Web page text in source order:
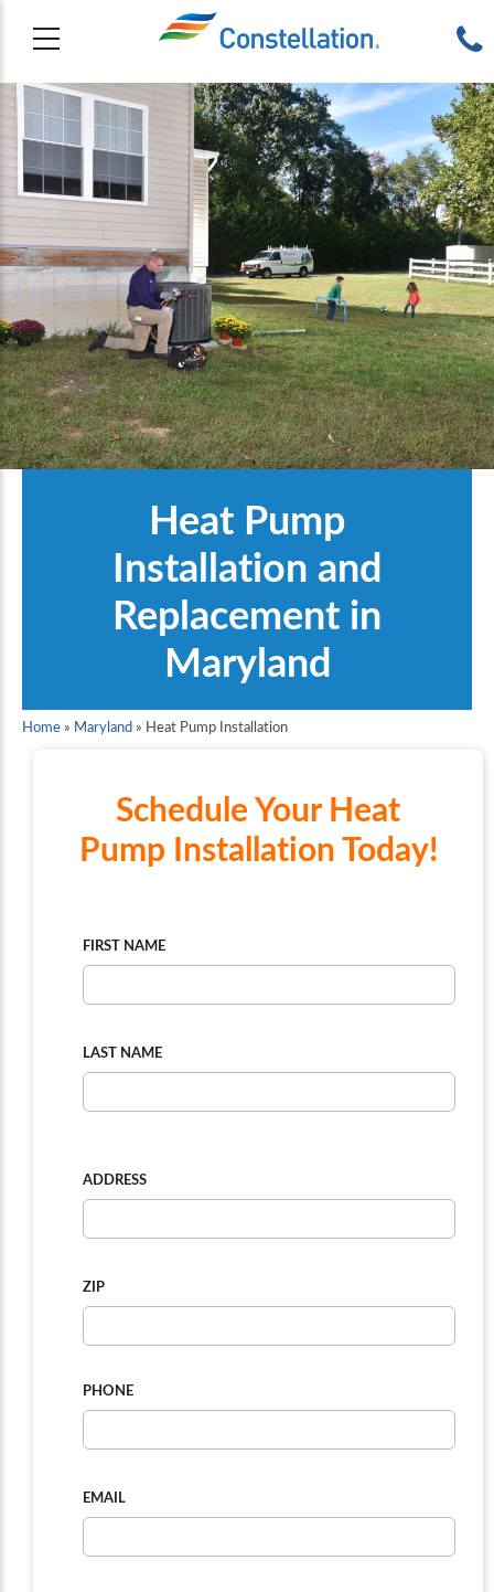
Heat Pump
Installation and
Replacement in
Maryland
Home » Maryland » Heat Pump Installation
Schedule Your Heat
Pump Installation Today!
FIRST NAME
LAST NAME
ADDRESS
ZIP
PHONE
EMAIL